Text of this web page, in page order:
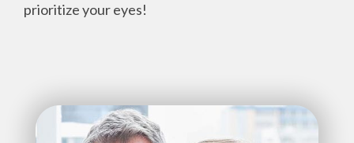
prioritize your eyes!